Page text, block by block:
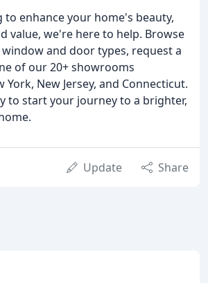
enhance your home's beauty,
value, we're here to help. Browse
and door types, request a
of our 20+ showrooms
New Jersey, and Connecticut.
to start your journey to a brighter,
Update Share